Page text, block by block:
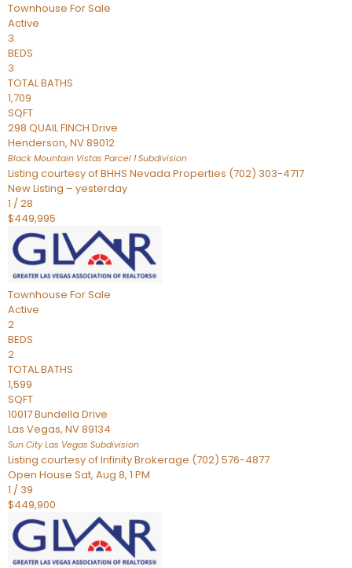
Townhouse For Sale
Active
3
BEDS
3
TOTAL BATHS
1,709
SQFT
298 QUAIL FINCH Drive
Henderson, NV89012
Black Mountain Vistas Parcel 1Subdivision
Listing courtesy of BHHS Nevada Properties (702) 303-4717
New Listing – yesterday
1 /28
$449,995
Townhouse For Sale
Active
2
BEDS
2
TOTAL BATHS
1,599
SQFT
10017 Bundella Drive
Las Vegas, NV89134
Sun City Las Vegas Subdivision
Listing courtesy of Infinity Brokerage (702) 576-4877
Open House Sat, Aug 8, 1 PM
1 / 39
$449,900